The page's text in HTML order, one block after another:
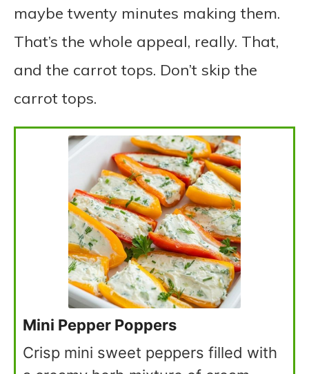
maybe twenty minutes making them.
That’s the whole appeal, really. That,
and the carrot tops. Don’t skip the
carrot tops.
Mini Pepper Poppers
Crisp mini sweet peppers filled with